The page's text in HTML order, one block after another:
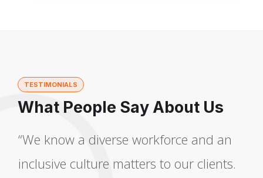
TESTIMONIALS
What People Say About Us
“We know a diverse workforce and an
inclusive culture matters to our clients.